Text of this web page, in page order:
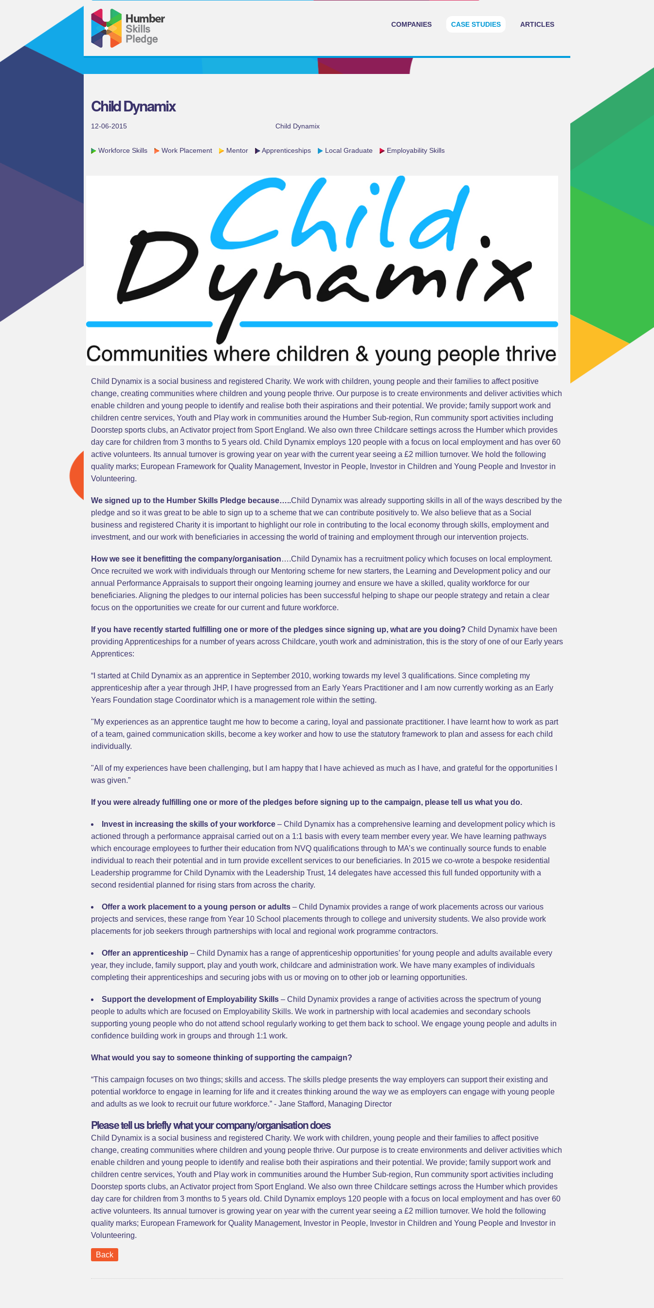
COMPANIES CASE STUDIES ARTICLES
Child Dynamix
12-06-2015 Child Dynamix
Workforce Skills Work Placement Mentor Apprenticeships Local Graduate Employability Skills
Child Dynamix is a social business and registered Charity. We work with children, young people and their families to affect positive
change, creating communities where children and young people thrive. Our purpose is to create environments and deliver activities which
enable children and young people to identify and realise both their aspirations and their potential. We provide; family support work and
children centre services, Youth and Play work in communities around the Humber Sub-region, Run community sport activities including
Doorstep sports clubs, an Activator project from Sport England. We also own three Childcare settings across the Humber which provides
day care for children from 3 months to 5 years old. Child Dynamix employs 120 people with a focus on local employment and has over 60
active volunteers. Its annual turnover is growing year on year with the current year seeing a £2 million turnover. We hold the following
quality marks; European Framework for Quality Management, Investor in People, Investor in Children and Young People and Investor in
Volunteering.
We signed up to the Humber Skills Pledge because…..Child Dynamix was already supporting skills in all of the ways described by the
pledge and so it was great to be able to sign up to a scheme that we can contribute positively to. We also believe that as a Social
business and registered Charity it is important to highlight our role in contributing to the local economy through skills, employment and
investment, and our work with beneficiaries in accessing the world of training and employment through our intervention projects.
How we see it benefitting the company/organisation….Child Dynamix has a recruitment policy which focuses on local employment.
Once recruited we work with individuals through our Mentoring scheme for new starters, the Learning and Development policy and our
annual Performance Appraisals to support their ongoing learning journey and ensure we have a skilled, quality workforce for our
beneficiaries. Aligning the pledges to our internal policies has been successful helping to shape our people strategy and retain a clear
focus on the opportunities we create for our current and future workforce.
If you have recently started fulfilling one or more of the pledges since signing up, what are you doing? Child Dynamix have been
providing Apprenticeships for a number of years across Childcare, youth work and administration, this is the story of one of our Early years
Apprentices:
“I started at Child Dynamix as an apprentice in September 2010, working towards my level 3 qualifications. Since completing my
apprenticeship after a year through JHP, I have progressed from an Early Years Practitioner and I am now currently working as an Early
Years Foundation stage Coordinator which is a management role within the setting.
"My experiences as an apprentice taught me how to become a caring, loyal and passionate practitioner. I have learnt how to work as part
of a team, gained communication skills, become a key worker and how to use the statutory framework to plan and assess for each child
individually.
"All of my experiences have been challenging, but I am happy that I have achieved as much as I have, and grateful for the opportunities I
was given.”
If you were already fulfilling one or more of the pledges before signing up to the campaign, please tell us what you do.
Invest in increasing the skills of your workforce – Child Dynamix has a comprehensive learning and development policy which is
actioned through a performance appraisal carried out on a 1:1 basis with every team member every year. We have learning pathways
which encourage employees to further their education from NVQ qualifications through to MA’s we continually source funds to enable
individual to reach their potential and in turn provide excellent services to our beneficiaries. In 2015 we co-wrote a bespoke residential
Leadership programme for Child Dynamix with the Leadership Trust, 14 delegates have accessed this full funded opportunity with a
second residential planned for rising stars from across the charity.
Offer a work placement to a young person or adults – Child Dynamix provides a range of work placements across our various
projects and services, these range from Year 10 School placements through to college and university students. We also provide work
placements for job seekers through partnerships with local and regional work programme contractors.
Offer an apprenticeship – Child Dynamix has a range of apprenticeship opportunities’ for young people and adults available every
year, they include, family support, play and youth work, childcare and administration work. We have many examples of individuals
completing their apprenticeships and securing jobs with us or moving on to other job or learning opportunities.
Support the development of Employability Skills – Child Dynamix provides a range of activities across the spectrum of young
people to adults which are focused on Employability Skills. We work in partnership with local academies and secondary schools
supporting young people who do not attend school regularly working to get them back to school. We engage young people and adults in
confidence building work in groups and through 1:1 work.
What would you say to someone thinking of supporting the campaign?
“This campaign focuses on two things; skills and access. The skills pledge presents the way employers can support their existing and
potential workforce to engage in learning for life and it creates thinking around the way we as employers can engage with young people
and adults as we look to recruit our future workforce.” - Jane Stafford, Managing Director
Please tell us briefly what your company/organisation does
Child Dynamix is a social business and registered Charity. We work with children, young people and their families to affect positive
change, creating communities where children and young people thrive. Our purpose is to create environments and deliver activities which
enable children and young people to identify and realise both their aspirations and their potential. We provide; family support work and
children centre services, Youth and Play work in communities around the Humber Sub-region, Run community sport activities including
Doorstep sports clubs, an Activator project from Sport England. We also own three Childcare settings across the Humber which provides
day care for children from 3 months to 5 years old. Child Dynamix employs 120 people with a focus on local employment and has over 60
active volunteers. Its annual turnover is growing year on year with the current year seeing a £2 million turnover. We hold the following
quality marks; European Framework for Quality Management, Investor in People, Investor in Children and Young People and Investor in
Volunteering.
Back